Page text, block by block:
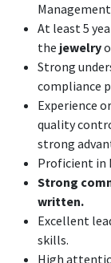
At least 5
the jewelry
Strong
compliance
Experience
quality
strong
Proficient in
Strong
written.
Excellent
skills.
High